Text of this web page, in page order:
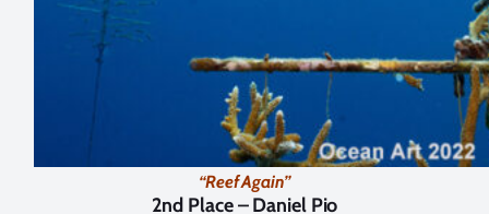
“Reef Again”
2nd Place –Daniel Pio